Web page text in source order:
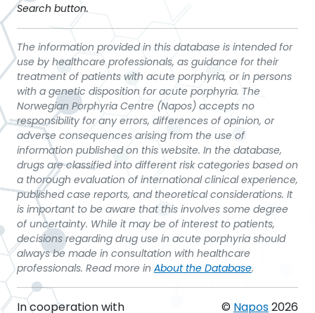
Search button.
The information provided in this database is intended for
use by healthcare professionals, as guidance for their
treatment of patients with acute porphyria, or in persons
with a genetic disposition for acute porphyria. The
Norwegian Porphyria Centre (Napos) accepts no
responsibility for any errors, differences of opinion, or
adverse consequences arising from the use of
information published on this website. In the database,
drugs are classified into different risk categories based on
a thorough evaluation of international clinical experience,
published case reports, and theoretical considerations. It
is important to be aware that this involves some degree
of uncertainty. While it may be of interest to patients,
decisions regarding drug use in acute porphyria should
always be made in consultation with healthcare
professionals. Read more in About the Database.
In cooperation with © Napos2026